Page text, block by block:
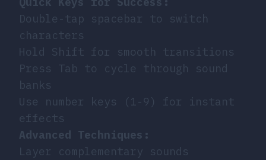
Double-tap spacebar to switch
characters
Hold Shift for smooth transitions
Press Tab to cycle through sound
banks
Use number keys (1-9) for instant
effects
Advanced Techniques:
Layer complementary sounds